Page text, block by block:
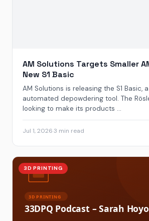
AM Solutions Targets Smaller
New S1 Basic
AM Solutions is releasing the S1 Basic,
automated depowdering tool. The
looking to make its products ...
Jul 1, 20263 min read
3D PRINTING